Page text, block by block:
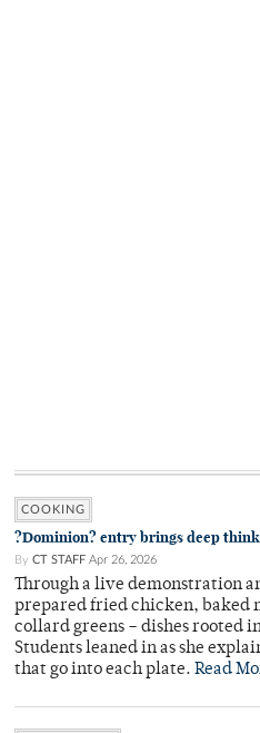
COOKING
?Dominion? entry brings deep
By CT STAFF Apr 26, 2026
Through a live demonstration
prepared fried chicken, baked
collard greens – dishes rooted
Students leaned in as she
that go into each plate. Read